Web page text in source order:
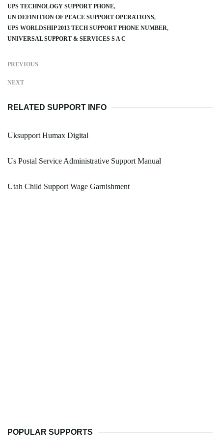
UPS TECHNOLOGY SUPPORT PHONE
UN DEFINITION OF PEACE SUPPORT OPERATIONS
UPS WORLDSHIP 2013 TECH SUPPORT PHONE NUMBER
UNIVERSAL SUPPORT & SERVICES S A C
PREVIOUS
NEXT
RELATED SUPPORT INFO
Uksupport Humax Digital
Us Postal Service Administrative Support Manual
Utah Child Support Wage Garnishment
POPULAR SUPPORTS